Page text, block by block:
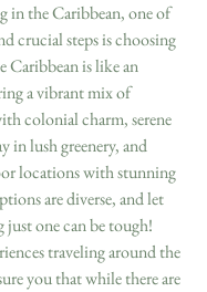
in the Caribbean, one of
crucial steps is choosing
Caribbean is like an
a vibrant mix of
colonial charm, serene
in lush greenery, and
locations with stunning
are diverse, and let
one can be tough!
traveling around the
you that while there are